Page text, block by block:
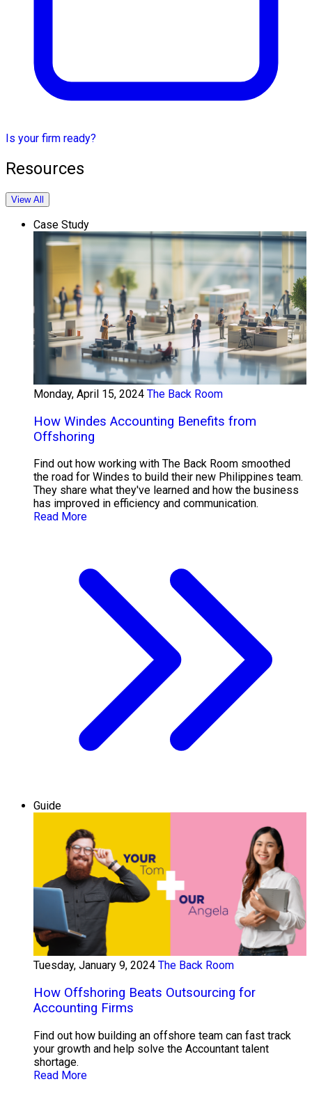
Is your firm ready?
Resources
View All
Case Study
Monday, April 15, 2024 The Back Room
How Windes Accounting Benefits from
Offshoring
Find out how working with The Back Room smoothed
the road for Windes to build their new Philippines team.
They share what they've learned and how the business
has improved in efficiency and communication.
Read More
Guide
Tuesday, January 9, 2024 The Back Room
How Offshoring Beats Outsourcing for
Accounting Firms
Find out how building an offshore team can fast track
your growth and help solve the Accountant talent
shortage.
Read More